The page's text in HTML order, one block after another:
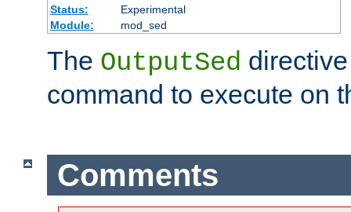
Status:
Experimental
Module:
mod_sed
The OutputSed
command to execute on
Comments